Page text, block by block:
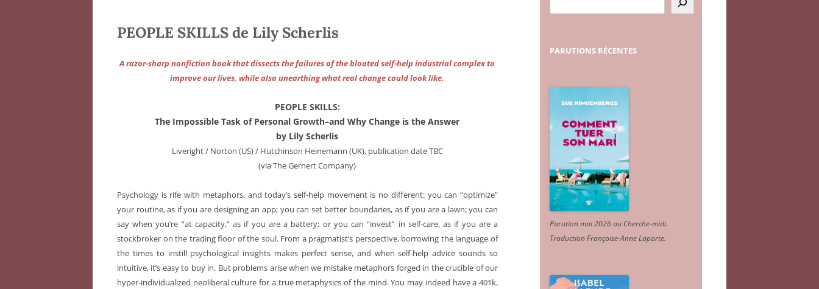
PEOPLE SKILLS de Lily Scherlis
A razor-sharp nonfiction book that dissects the failures of the bloated self-help industrial complex to
improve our lives, while also unearthing what real change could look like.
PEOPLE SKILLS:
The Impossible Task of Personal Growth–and Why Change is the Answer
by Lily Scherlis
Liveright / Norton (US) / Hutchinson Heinemann (UK), publication date TBC
(via The Gernert Company)
Psychology is rife with metaphors, and today’s self-help movement is no different: you can “optimize”
your routine, as if you are designing an app; you can set better boundaries, as if you are a lawn; you can
say when you’re “at capacity,” as if you are a battery; or you can “invest” in self-care, as if you are a
stockbroker on the trading floor of the soul. From a pragmatist’s perspective, borrowing the language of
the times to instill psychological insights makes perfect sense, and when self-help advice sounds so
intuitive, it’s easy to buy in. But problems arise when we mistake metaphors forged in the crucible of our
hyper-individualized neoliberal culture for a true metaphysics of the mind. You may indeed have a 401k,
PARUTIONS RÉCENTES
Parution mai 2026 au Cherche-midi.
Traduction Françoise-Anne Laporte.